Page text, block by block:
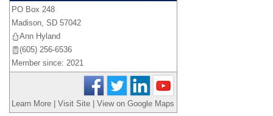
PO Box 248
Madison, SD 57042
Ann Hyland
(605) 256-6536
Member since: 2021
Learn More Visit Site View on Google Maps